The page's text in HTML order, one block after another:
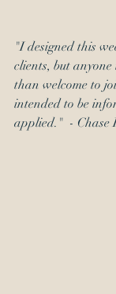
"I designed this
clients, but
than welcome to
intended to be
applied."  - Chase